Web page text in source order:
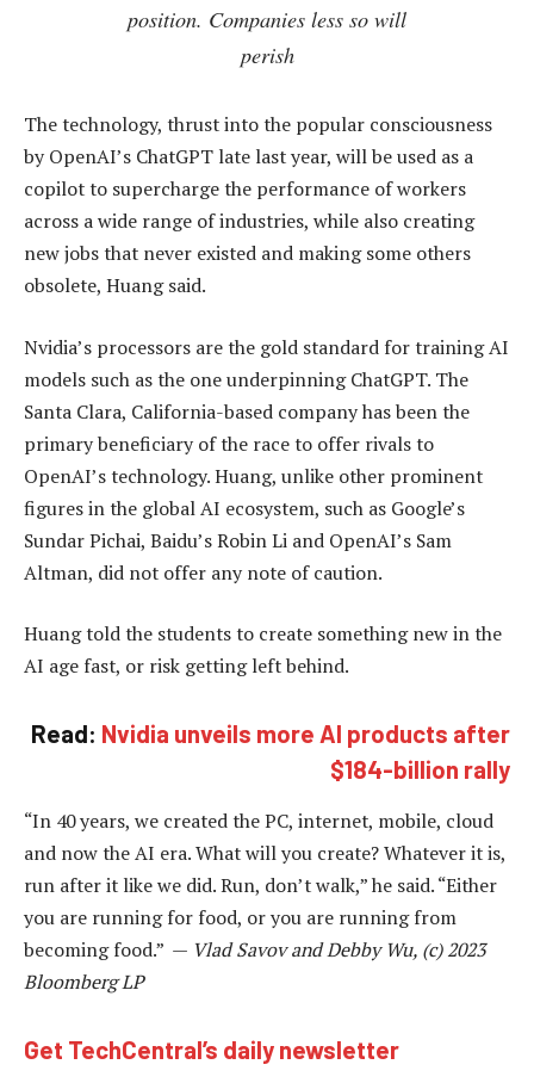
position. Companies less so will
perish
The technology, thrust into the popular consciousness
by OpenAI’s ChatGPT late last year, will be used as a
copilot to supercharge the performance of workers
across a wide range of industries, while also creating
new jobs that never existed and making some others
obsolete, Huang said.
Nvidia’s processors are the gold standard for training AI
models such as the one underpinning ChatGPT. The
Santa Clara, California-based company has been the
primary beneficiary of the race to offer rivals to
OpenAI’s technology. Huang, unlike other prominent
figures in the global AI ecosystem, such as Google’s
Sundar Pichai, Baidu’s Robin Li and OpenAI’s Sam
Altman, did not offer any note of caution.
Huang told the students to create something new in the
AI age fast, or risk getting left behind.
Read: Nvidia unveils more AI products after
$184-billion rally
“In 40 years, we created the PC, internet, mobile, cloud
and now the AI era. What will you create? Whatever it is,
run after it like we did. Run, don’t walk,” he said. “Either
you are running for food, or you are running from
becoming food.” — Vlad Savov and Debby Wu, (c) 2023
Bloomberg LP
Get TechCentral’s daily newsletter